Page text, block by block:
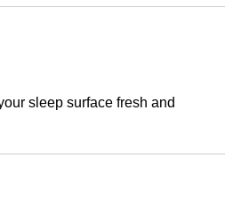
sleep surface fresh and